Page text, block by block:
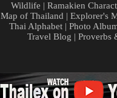
Wildlife | Ramakien
Map of Thailand | Explorer's
Thai Alphabet | Photo
Travel Blog | Proverbs